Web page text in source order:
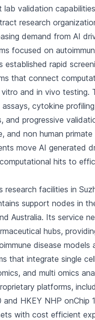
lab validation
research
demand from AI
focused on
established rapid
that connect
and in vivo testing.
cytokine
and progressive
and non human
move AI generated
hits to
research facilities in
support nodes in
Australia. Its service
hubs,
disease models
that integrate single
and multi omics
platforms,
HKEY NHP onChip
with cost efficient